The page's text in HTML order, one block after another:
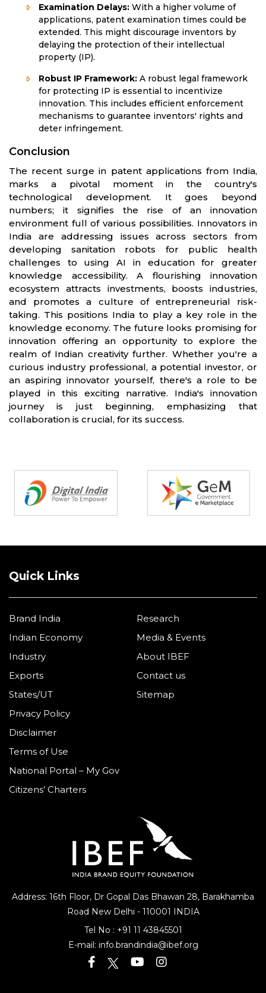
Examination Delays: With a higher volume of
applications, patent examination times could be
extended. This might discourage inventors by
delaying the protection of their intellectual
property (IP).
Robust IP Framework: A robust legal framework
for protecting IP is essential to incentivize
innovation. This includes efficient enforcement
mechanisms to guarantee inventors' rights and
deter infringement.
Conclusion
The recent surge in patent applications from India,
marks a pivotal moment in the country's
technological development. It goes beyond
numbers; it signifies the rise of an innovation
environment full of various possibilities. Innovators in
India are addressing issues across sectors from
developing sanitation robots for public health
challenges to using AI in education for greater
knowledge accessibility. A flourishing innovation
ecosystem attracts investments, boosts industries,
and promotes a culture of entrepreneurial risk-
taking. This positions India to play a key role in the
knowledge economy. The future looks promising for
innovation offering an opportunity to explore the
realm of Indian creativity further. Whether you're a
curious industry professional, a potential investor, or
an aspiring innovator yourself, there's a role to be
played in this exciting narrative. India's innovation
journey is just beginning, emphasizing that
collaboration is crucial, for its success.
Address: 16th Floor, Dr Gopal Das Bhawan 28, Barakhamba
Road New Delhi - 110001 INDIA
Tel No : +91 11 43845501
E-mail: info.brandindia@ibef.org
Quick Links
Brand India
Indian Economy
Industry
Exports
States/UT
Research
Media & Events
About IBEF
Contact us
Sitemap
Privacy Policy
Disclaimer
Terms of Use
National Portal – My Gov
Citizens’ Charters